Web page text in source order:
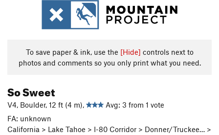
To save paper & ink, use the [Hide] controls next to
photos and comments so you only print what you need.
So Sweet
V4, Boulder, 12 ft (4 m),
Avg: 3 from 1 vote
FA: unknown
California > Lake Tahoe > I-80 Corridor > Donner/Truckee… >